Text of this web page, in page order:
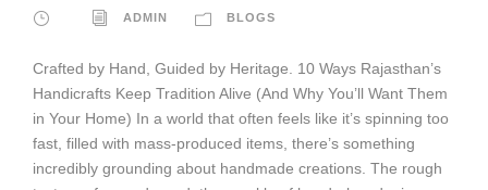
ADMIN BLOGS
Crafted by Hand, Guided by Heritage. 10 Ways Rajasthan’s
Handicrafts Keep Tradition Alive (And Why You’ll Want Them
in Your Home) In a world that often feels like it’s spinning too
fast, filled with mass-produced items, there’s something
incredibly grounding about handmade creations. The rough